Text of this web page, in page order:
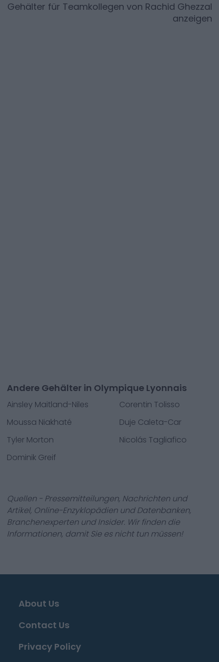
Gehälter für Teamkollegen von Rachid Ghezzal
anzeigen
Andere Gehälter in Olympique Lyonnais
Ainsley Maitland-Niles
Corentin Tolisso
Moussa Niakhaté
Duje Caleta-Car
Tyler Morton
Nicolás Tagliafico
Dominik Greif
Quellen - Pressemitteilungen, Nachrichten und
Artikel, Online-Enzyklopädien und Datenbanken,
Branchenexperten und Insider. Wir finden die
Informationen, damit Sie es nicht tun müssen!
About Us
Contact Us
Privacy Policy